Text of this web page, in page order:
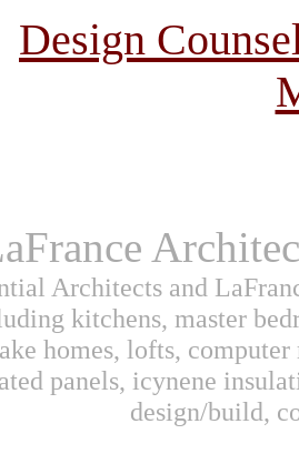
Design
Architects and
kitchens, master
homes, lofts,
panels, icynene
design/build,